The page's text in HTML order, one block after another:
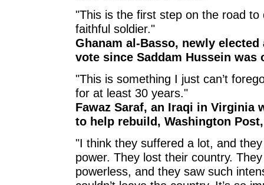
"This is the first step on the road
faithful soldier."
Ghanam al-Basso, newly
vote since Saddam Hussein was
"This is something I just can’t
for at least 30 years."
Fawaz Saraf, an Iraqi in Virginia
to help rebuild, Washington
"I think they suffered a lot, and
power. They lost their country.
powerless, and they saw such